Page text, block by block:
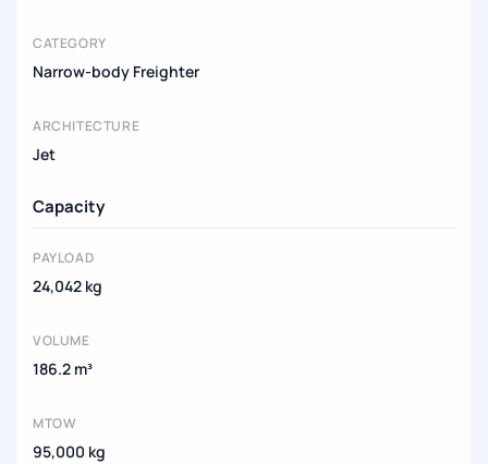
CATEGORY
Narrow-body Freighter
ARCHITECTURE
Jet
Capacity
PAYLOAD
24,042 kg
VOLUME
186.2 m³
MTOW
95,000 kg